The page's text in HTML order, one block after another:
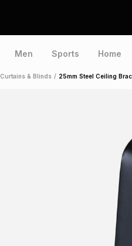
Men Sports Home
Curtains & Blinds / 25mm Steel Ceiling